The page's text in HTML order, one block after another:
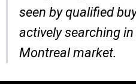
seen by qualified
actively searching
Montreal market.